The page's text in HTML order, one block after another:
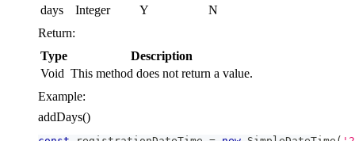
days
Integer Y
N
Return:
Type
Description
Void This method does not return a value.
Example:
addDays()